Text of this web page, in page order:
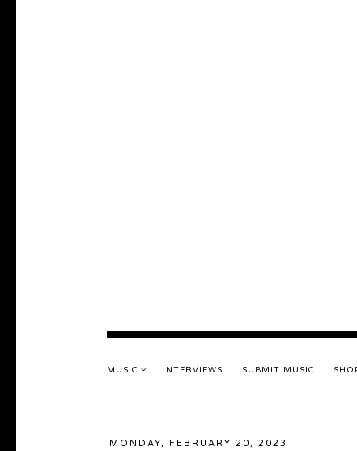
MUSIC INTERVIEWS SUBMIT MUSIC
MONDAY, FEBRUARY 20, 2023